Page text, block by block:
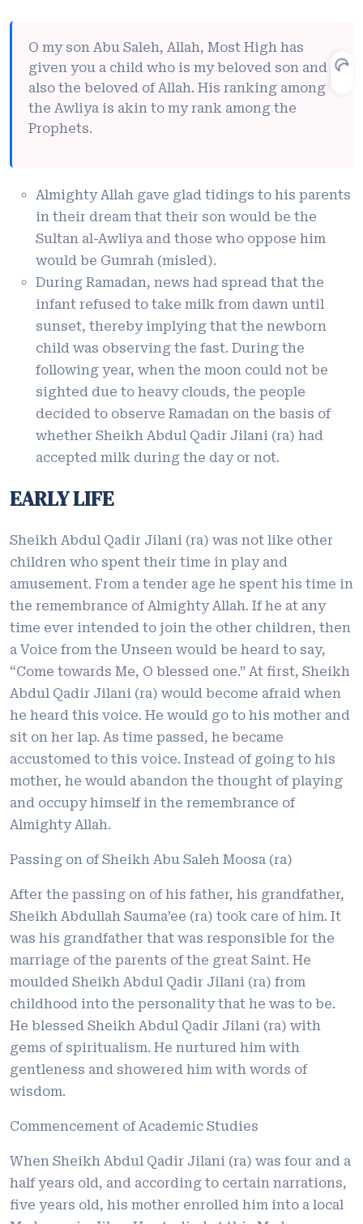
O my son Abu Saleh, Allah, Most High has
given you a child who is my beloved son and
also the beloved of Allah. His ranking among
the Awliya is akin to my rank among the
Prophets.
Almighty Allah gave glad tidings to his parents
in their dream that their son would be the
Sultan al-Awliya and those who oppose him
would be Gumrah (misled).
During Ramadan, news had spread that the
infant refused to take milk from dawn until
sunset, thereby implying that the newborn
child was observing the fast. During the
following year, when the moon could not be
sighted due to heavy clouds, the people
decided to observe Ramadan on the basis of
whether Sheikh Abdul Qadir Jilani (ra) had
accepted milk during the day or not.
EARLY LIFE
Sheikh Abdul Qadir Jilani (ra) was not like other
children who spent their time in play and
amusement. From a tender age he spent his time in
the remembrance of Almighty Allah. If he at any
time ever intended to join the other children, then
a Voice from the Unseen would be heard to say,
“Come towards Me, O blessed one.” At first, Sheikh
Abdul Qadir Jilani (ra) would become afraid when
he heard this voice. He would go to his mother and
sit on her lap. As time passed, he became
accustomed to this voice. Instead of going to his
mother, he would abandon the thought of playing
and occupy himself in the remembrance of
Almighty Allah.
Passing on of Sheikh Abu Saleh Moosa (ra)
After the passing on of his father, his grandfather,
Sheikh Abdullah Sauma’ee (ra) took care of him. It
was his grandfather that was responsible for the
marriage of the parents of the great Saint. He
moulded Sheikh Abdul Qadir Jilani (ra) from
childhood into the personality that he was to be.
He blessed Sheikh Abdul Qadir Jilani (ra) with
gems of spiritualism. He nurtured him with
gentleness and showered him with words of
wisdom.
Commencement of Academic Studies
When Sheikh Abdul Qadir Jilani (ra) was four and a
half years old, and according to certain narrations,
five years old, his mother enrolled him into a local